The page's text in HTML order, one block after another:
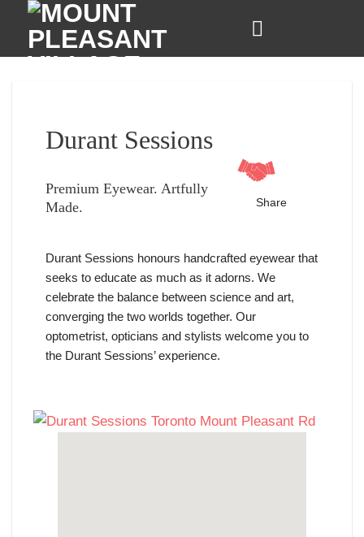
content
Durant Sessions
Premium Eyewear. Artfully
Made.
Share
Durant Sessions honours handcrafted eyewear that
seeks to educate as much as it adorns. We
celebrate the balance between science and art,
converging the two worlds together. Our
optometrist, opticians and stylists welcome you to
the Durant Sessions’ experience.